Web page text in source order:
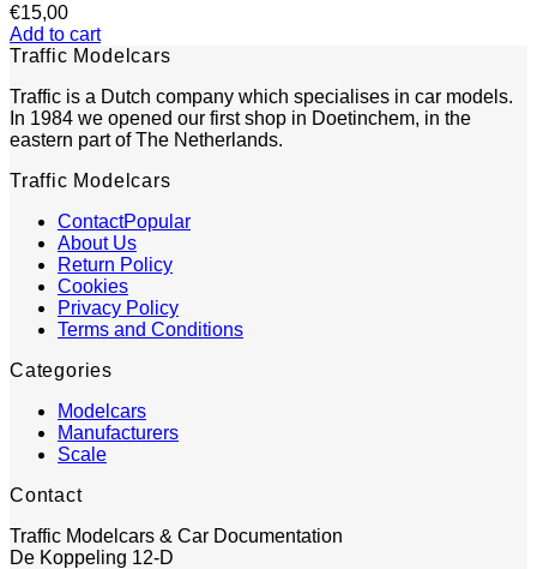
€15,00
Add to cart
Traffic Modelcars
Traffic is a Dutch company which specialises in car models.
In 1984 we opened our first shop in Doetinchem, in the
eastern part of The Netherlands.
Traffic Modelcars
Contact
About Us
Return Policy
Cookies
Privacy Policy
Terms and Conditions
Categories
Modelcars
Manufacturers
Scale
Contact
Traffic Modelcars & Car Documentation
De Koppeling 12-D